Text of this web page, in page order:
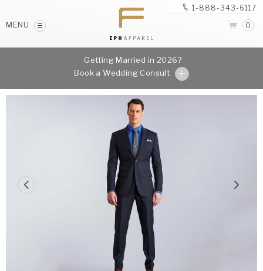
MENU
1-888-343-6117
0
Getting Married in 2026?
Book a Wedding Consult